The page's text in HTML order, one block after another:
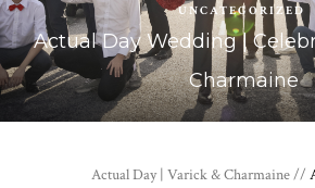
UNCATEGORIZED
Actual Day Wedding |
Charmaine
Actual Day | Varick & Charmaine //